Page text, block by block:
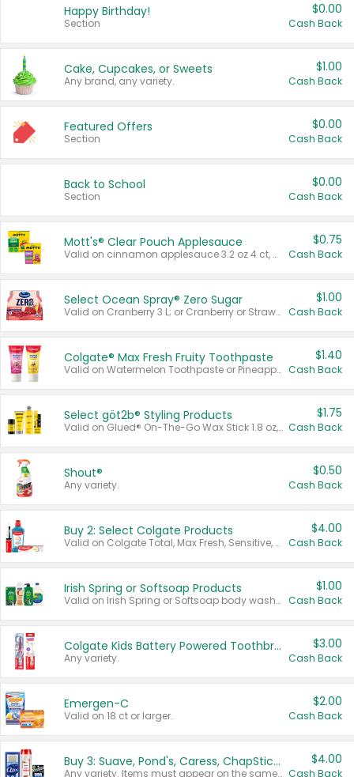
Happy Birthday!
Section
$0.00
Cash Back
Cake, Cupcakes, or Sweets
Any brand, any variety.
$1.00
Cash Back
Featured Offers
Section
$0.00
Cash Back
Back to School
Section
$0.00
Cash Back
Mott's® Clear Pouch Applesauce
Valid on cinnamon applesauce 3.2 oz 4 ct, applesauce 3.2 oz 4 ct, no sugar added applesauce 3.2 oz 4 ct, or fruit smoothie mixed berry 4.2 oz 4 ct.
$0.75
Cash Back
Select Ocean Spray® Zero Sugar
Valid on Cranberry 3 L; or Cranberry or Strawberry Mango 10 oz 6 ct.
$1.00
Cash Back
Colgate® Max Fresh Fruity Toothpaste
Valid on Watermelon Toothpaste or Pineapple Coconut, 4.5 oz.
$1.40
Cash Back
Select göt2b® Styling Products
Valid on Glued® On-The-Go Wax Stick 1.8 oz, Blasting Freeze Spray® Extra Strong Rigid Hold for Spiked Styles 12 oz, Styling Spiking Glue Water-Resistant Bold Screaming Hold Spikes 6 oz, 2-in-1 Brow Gel & Edge Control Strong Hold Eyebrow & Hair Mascara 0.54 oz.
$1.75
Cash Back
Shout®
Any variety.
$0.50
Cash Back
Buy 2: Select Colgate Products
Valid on Colgate Total, Max Fresh, Sensitive, Optic White Advanced, Stain Fighter, Purple or Charcoal toothpastes 3 oz or larger, Colgate 360°, Total, Gum Health, Expert or Optic White toothbrushes , mouthwashes or mouth rinses 16 oz or larger. Excludes 3 pack toothpastes. Items must appear on the same receipt.
$4.00
Cash Back
Irish Spring or Softsoap Products
Valid on Irish Spring or Softsoap body washes 20 oz or larger, Irish Spring bar soap multi-packs 6 ct or larger, or Softsoap liquid hand soap refills 50 oz.
$1.00
Cash Back
Colgate Kids Battery Powered Toothbrushes
Any variety.
$3.00
Cash Back
Emergen-C
Valid on 18 ct or larger.
$2.00
Cash Back
Buy 3: Suave, Pond's, Caress, ChapStick, Q-Tip, St. Ives, or Noxzema Products
Any variety. Items must appear on the same receipt. One (1) multi-pack is considered one (1) item purchased.
$4.00
Cash Back